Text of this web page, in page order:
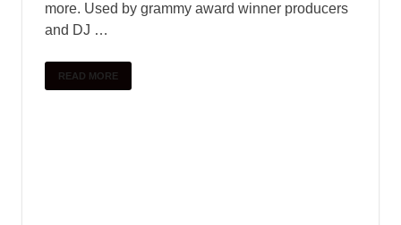
more. Used by grammy award winner producers
and DJ …
READ MORE